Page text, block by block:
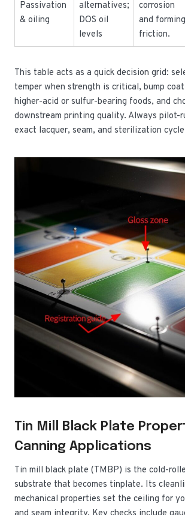
Passivation
& oiling
alternatives;
DOS oil
levels
corrosion
and forming
friction.
This table acts as a quick decision grid:
temper when strength is critical, bump
higher-acid or sulfur-bearing foods, and
downstream printing quality. Always pilot-
exact lacquer, seam, and sterilization
Tin Mill Black Plate
Canning Applications
Tin mill black plate (TMBP) is the cold-
substrate that becomes tinplate. Its
mechanical properties set the ceiling for